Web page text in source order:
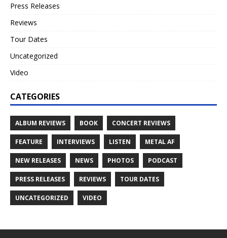
Press Releases
Reviews
Tour Dates
Uncategorized
Video
CATEGORIES
ALBUM REVIEWS BOOK CONCERT REVIEWS
FEATURE INTERVIEWS LISTEN METAL AF
NEW RELEASES NEWS PHOTOS PODCAST
PRESS RELEASES REVIEWS TOUR DATES
UNCATEGORIZED VIDEO